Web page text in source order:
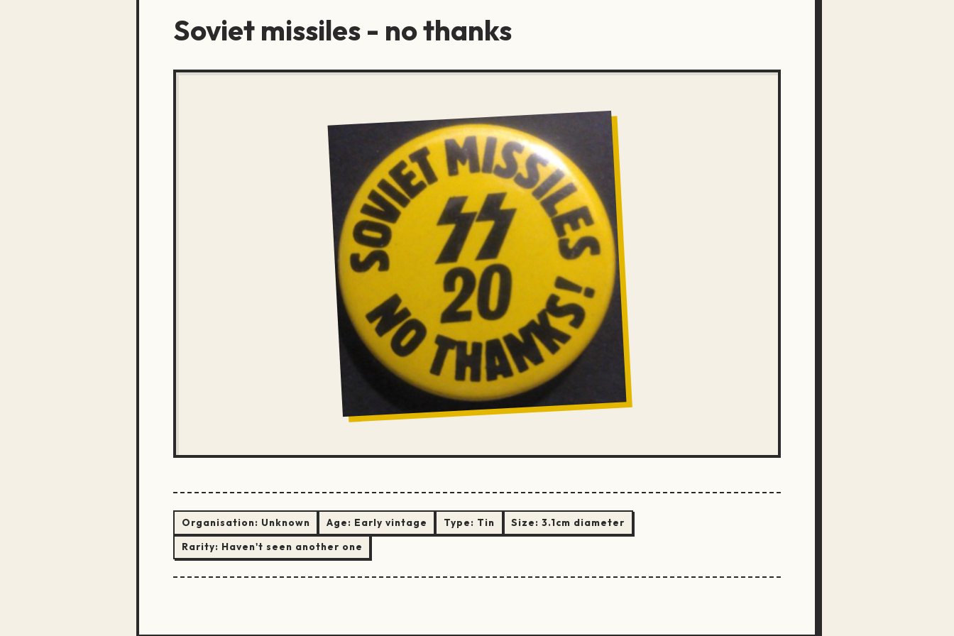
Soviet missiles - no thanks
Organisation: Unknown Age: Early vintage Type: Tin Size: 3.1cm diameter
Rarity: Haven't seen another one